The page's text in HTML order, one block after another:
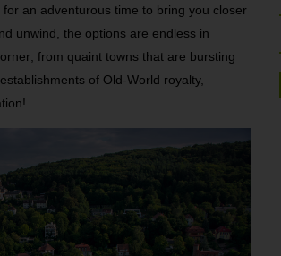
an adventurous time to bring you closer
unwind, the options are endless in
from quaint towns that are bursting
of Old-World royalty,